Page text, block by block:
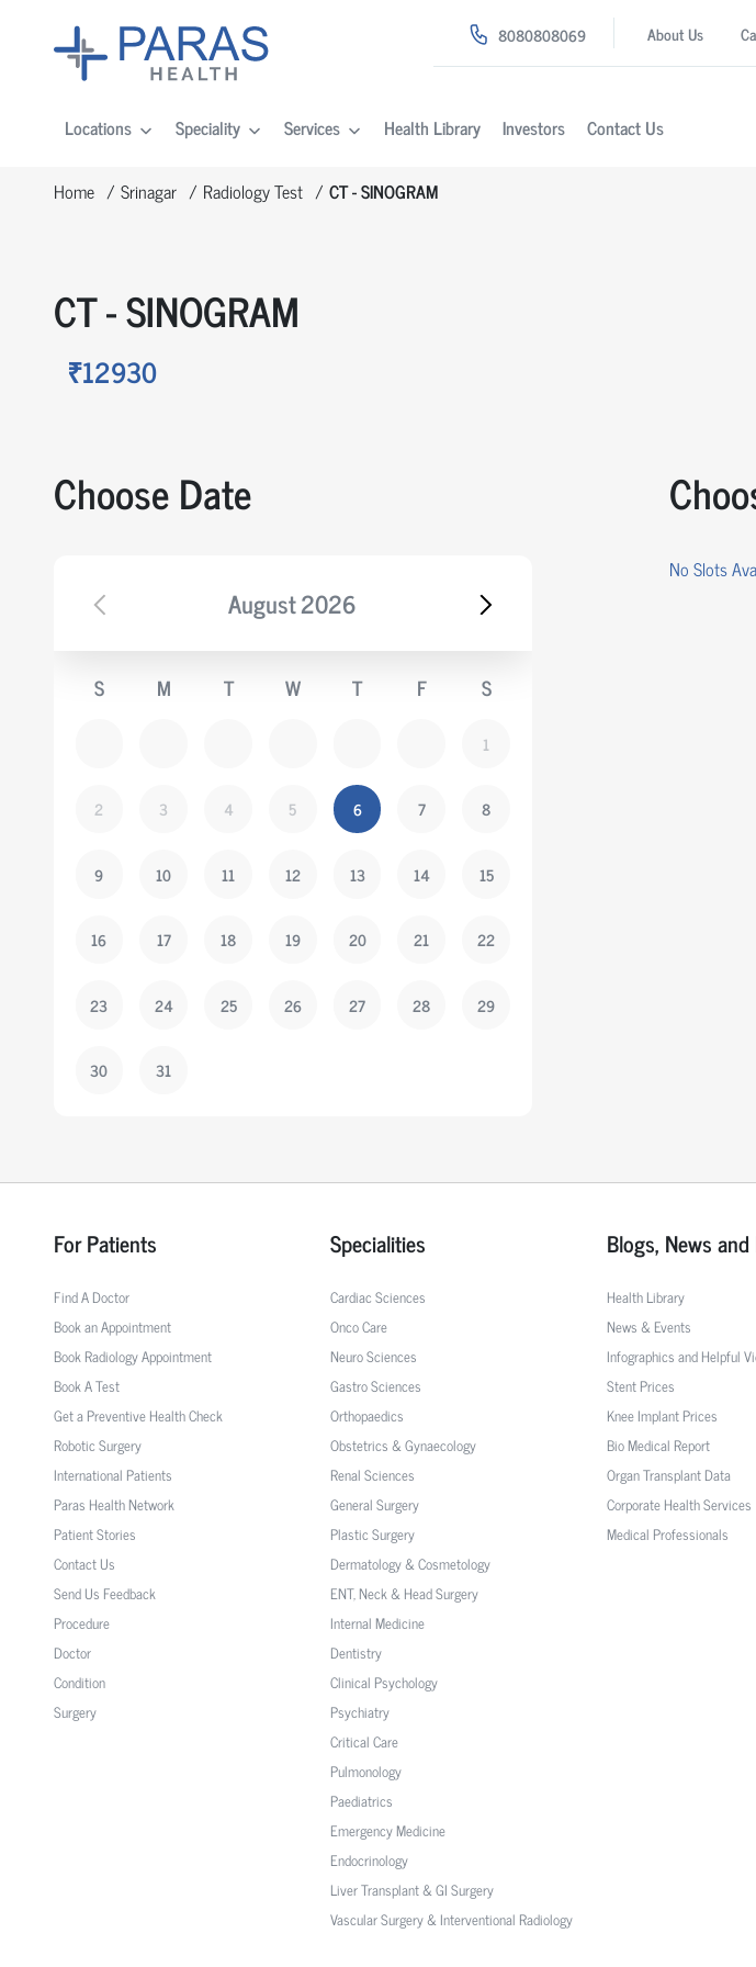
8080808069 About Us
Locations Speciality Services Health Library Investors Contact Us
Home Srinagar Radiology Test CT - SINOGRAM
CT - SINOGRAM
₹12930
Choose Date
August2026
S M T W T F S
1
2 3 4 5 6 7 8
9 10 11 12 13 14 15
16 17 18 19 20 21 22
23 24 25 26 27 28 29
30 31
No Slots
For Patients
Find A Doctor
Book an Appointment
Book Radiology Appointment
Book A Test
Get a Preventive Health Check
Robotic Surgery
International Patients
Paras Health Network
Patient Stories
Contact Us
Send Us Feedback
Procedure
Doctor
Condition
Surgery
Specialities
Cardiac Sciences
Onco Care
Neuro Sciences
Gastro Sciences
Orthopaedics
Obstetrics & Gynaecology
Renal Sciences
General Surgery
Plastic Surgery
Dermatology & Cosmetology
ENT, Neck & Head Surgery
Internal Medicine
Dentistry
Clinical Psychology
Psychiatry
Critical Care
Pulmonology
Paediatrics
Emergency Medicine
Endocrinology
Liver Transplant & GI Surgery
Vascular Surgery & Interventional Radiology
Blogs, News
Health Library
News & Events
Infographics and Helpful
Stent Prices
Knee Implant Prices
Bio Medical Report
Organ Transplant Data
Corporate Health Services
Medical Professionals